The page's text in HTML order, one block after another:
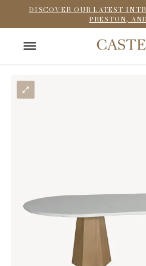
DISCOVER OUR LATEST
PRESTON,